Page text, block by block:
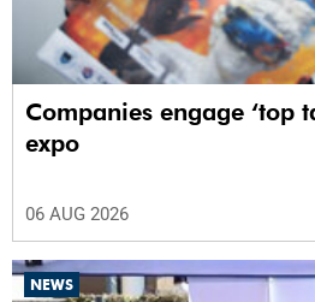
Companies engage ‘top
expo
06 AUG 2026
NEWS